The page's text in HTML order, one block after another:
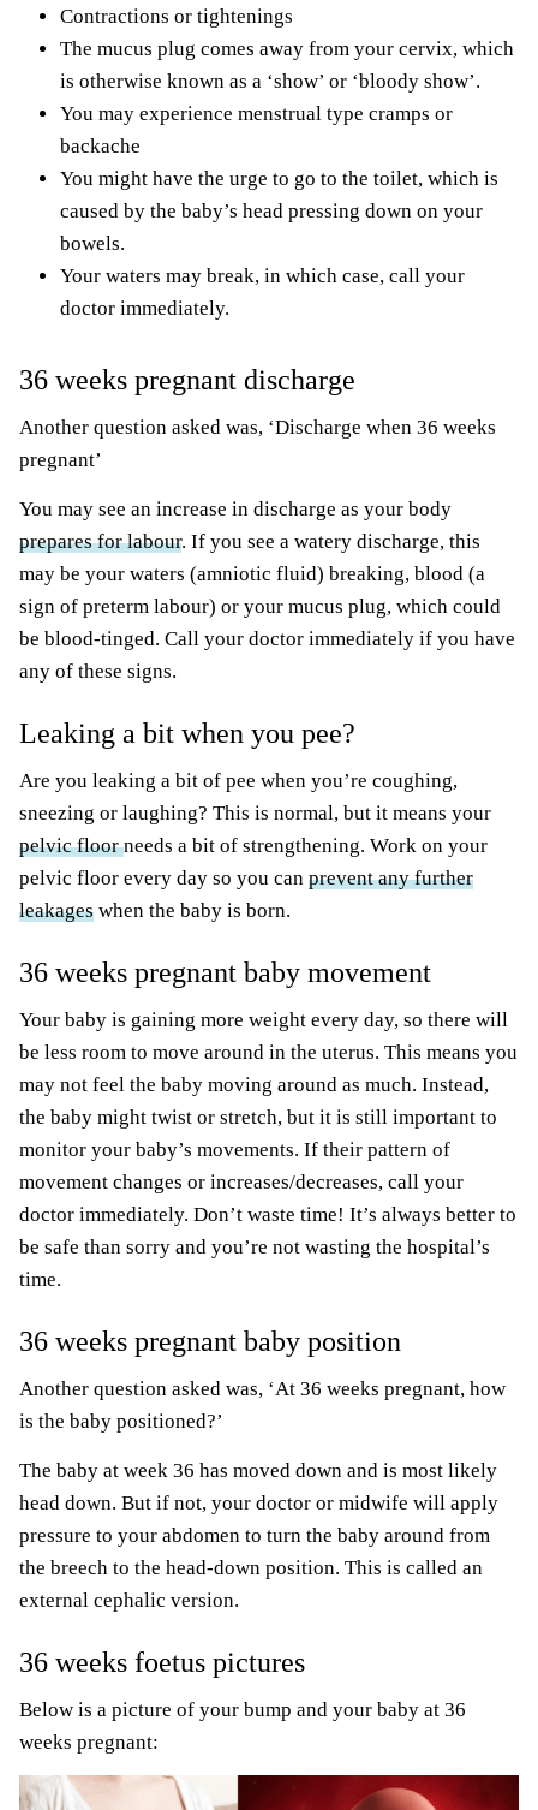
Contractions or tightenings
The mucus plug comes away from your cervix, which
is otherwise known as a ‘show’ or ‘bloody show’.
You may experience menstrual type cramps or
backache
You might have the urge to go to the toilet, which is
caused by the baby’s head pressing down on your
bowels.
Your waters may break, in which case, call your
doctor immediately.
36 weeks pregnant discharge
Another question asked was, ‘Discharge when 36 weeks
pregnant’
You may see an increase in discharge as your body
prepares for labour. If you see a watery discharge, this
may be your waters (amniotic fluid) breaking, blood (a
sign of preterm labour) or your mucus plug, which could
be blood-tinged. Call your doctor immediately if you have
any of these signs.
Leaking a bit when you pee?
Are you leaking a bit of pee when you’re coughing,
sneezing or laughing? This is normal, but it means your
pelvic floorneeds a bit of strengthening. Work on your
pelvic floor every day so you can prevent any further
leakages when the baby is born.
36 weeks pregnant baby movement
Your baby is gaining more weight every day, so there will
be less room to move around in the uterus. This means you
may not feel the baby moving around as much. Instead,
the baby might twist or stretch, but it is still important to
monitor your baby’s movements. If their pattern of
movement changes or increases/decreases, call your
doctor immediately. Don’t waste time! It’s always better to
be safe than sorry and you’re not wasting the hospital’s
time.
36 weeks pregnant baby position
Another question asked was, ‘At 36 weeks pregnant, how
is the baby positioned?’
The baby at week 36 has moved down and is most likely
head down. But if not, your doctor or midwife will apply
pressure to your abdomen to turn the baby around from
the breech to the head-down position. This is called an
external cephalic version.
36 weeks foetus pictures
Below is a picture of your bump and your baby at 36
weeks pregnant: